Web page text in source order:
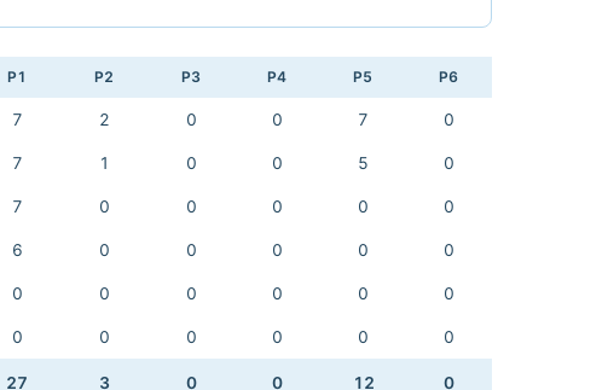
P1 P2 P3 P4 P5 P6
7 2 0 0 7 0
7 1 0 0 5 0
7 0 0 0 0 0
6 0 0 0 0 0
0 0 0 0 0 0
0 0 0 0 0 0
27 3 0 0 12 0